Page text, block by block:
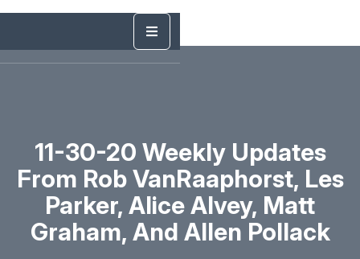
11-30-20 Weekly Updates
From Rob VanRaaphorst, Les
Parker, Alice Alvey, Matt
Graham, And Allen Pollack